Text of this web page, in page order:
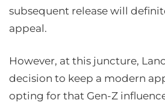
subsequent release will
appeal.
However, at this juncture,
decision to keep a modern
opting for that Gen-Z